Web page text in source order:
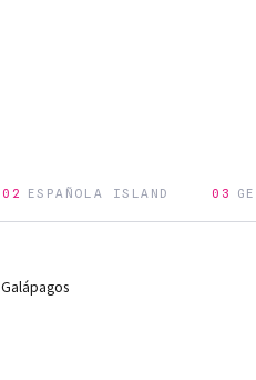
02 ESPAÑOLA ISLAND 03
Galápagos